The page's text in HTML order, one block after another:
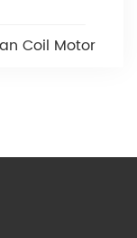
Coil Motor